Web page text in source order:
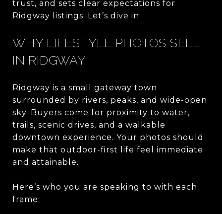
trust, and sets clear expectations for
Ridgway listings. Let’s dive in.
WHY LIFESTYLE PHOTOS SELL
IN RIDGWAY
Ridgway is a small gateway town
surrounded by rivers, peaks, and wide-open
sky. Buyers come for proximity to water,
trails, scenic drives, and a walkable
downtown experience. Your photos should
make that outdoor-first life feel immediate
and attainable.
Here’s who you are speaking to with each
frame: